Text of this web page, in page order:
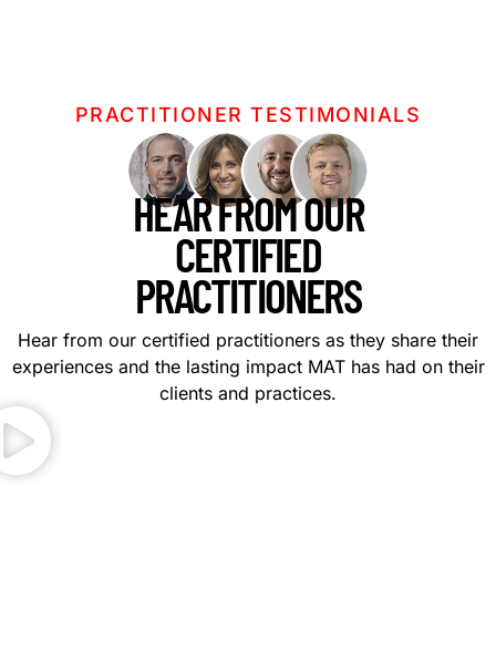
PRACTITIONER TESTIMONIALS
HEAR FROM OUR
CERTIFIED
PRACTITIONERS
Hear from our certified practitioners as they share their
experiences and the lasting impact MAT has had on their
clients and practices.